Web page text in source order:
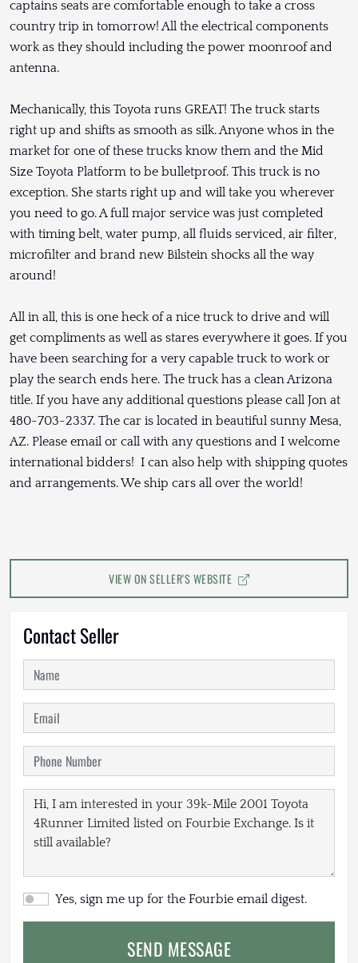
captains seats are comfortable enough to take a cross
country trip in tomorrow! All the electrical components
work as they should including the power moonroof and
antenna.
Mechanically, this Toyota runs GREAT! The truck starts
right up and shifts as smooth as silk. Anyone whos in the
market for one of these trucks know them and the Mid
Size Toyota Platform to be bulletproof. This truck is no
exception. She starts right up and will take you wherever
you need to go. A full major service was just completed
with timing belt, water pump, all fluids serviced, air filter,
microfilter and brand new Bilstein shocks all the way
around!
All in all, this is one heck of a nice truck to drive and will
get compliments as well as stares everywhere it goes. If you
have been searching for a very capable truck to work or
play the search ends here. The truck has a clean Arizona
title. If you have any additional questions please call Jon at
480-703-2337. The car is located in beautiful sunny Mesa,
AZ. Please email or call with any questions and I welcome
international bidders! I can also help with shipping quotes
and arrangements. We ship cars all over the world!
VIEW ON SELLER'S WEBSITE
Contact Seller
Yes, sign me up for the Fourbie email digest.
SEND MESSAGE